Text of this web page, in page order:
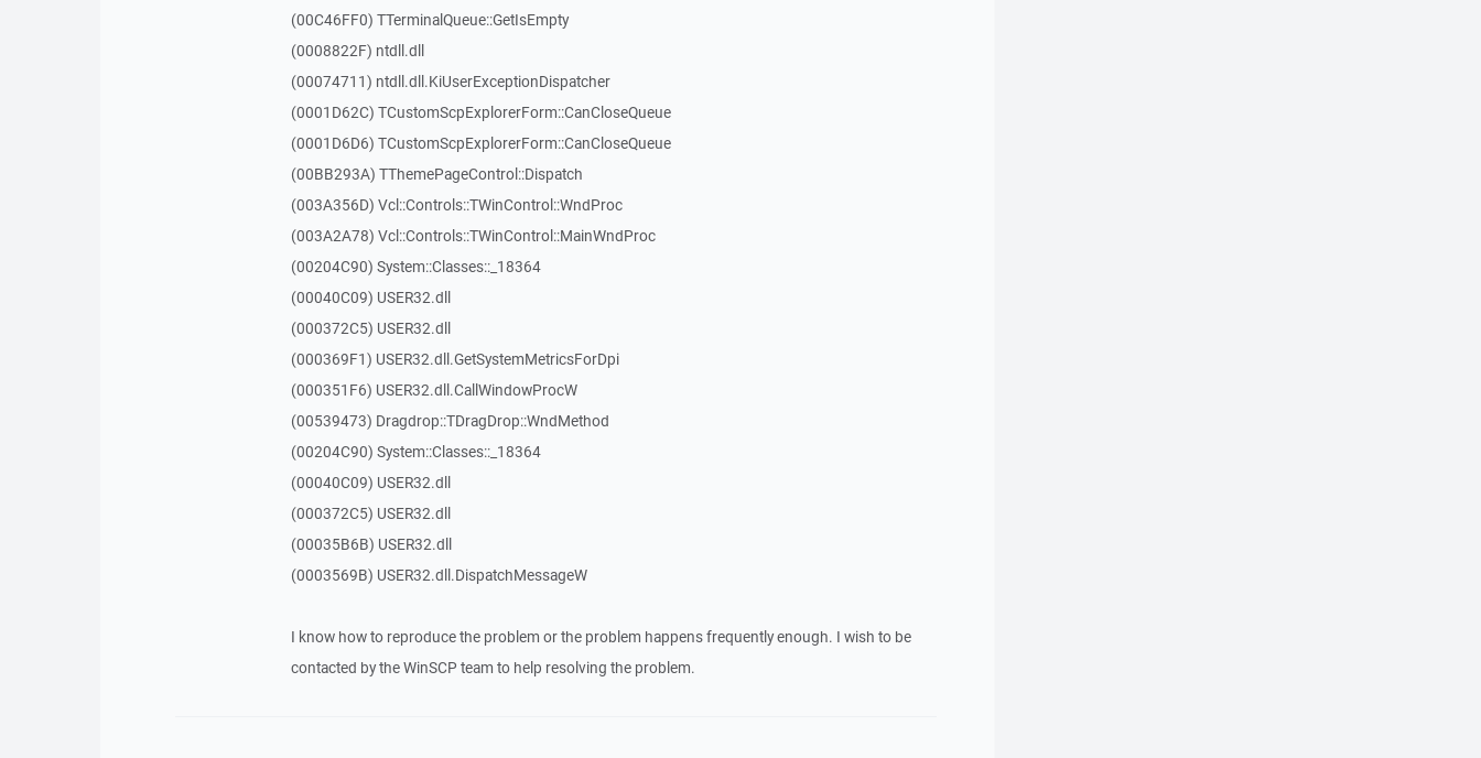
(00C46FF0) TTerminalQueue::GetIsEmpty
(0008822F) ntdll.dll
(00074711) ntdll.dll.KiUserExceptionDispatcher
(0001D62C) TCustomScpExplorerForm::CanCloseQueue
(0001D6D6) TCustomScpExplorerForm::CanCloseQueue
(00BB293A) TThemePageControl::Dispatch
(003A356D) Vcl::Controls::TWinControl::WndProc
(003A2A78) Vcl::Controls::TWinControl::MainWndProc
(00204C90) System::Classes::_18364
(00040C09) USER32.dll
(000372C5) USER32.dll
(000369F1) USER32.dll.GetSystemMetricsForDpi
(000351F6) USER32.dll.CallWindowProcW
(00539473) Dragdrop::TDragDrop::WndMethod
(00204C90) System::Classes::_18364
(00040C09) USER32.dll
(000372C5) USER32.dll
(00035B6B) USER32.dll
(0003569B) USER32.dll.DispatchMessageW
I know how to reproduce the problem or the problem happens frequently enough. I wish to be
contacted by the WinSCP team to help resolving the problem.